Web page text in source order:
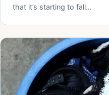
that it’s starting to fall…